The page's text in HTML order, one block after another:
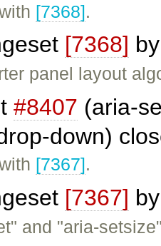
[7368].
[7368]
panel layout
#8407 (aria-
down)
[7367].
[7367]
and "aria-